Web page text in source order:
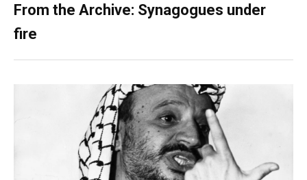
From the Archive: Synagogues under
fire